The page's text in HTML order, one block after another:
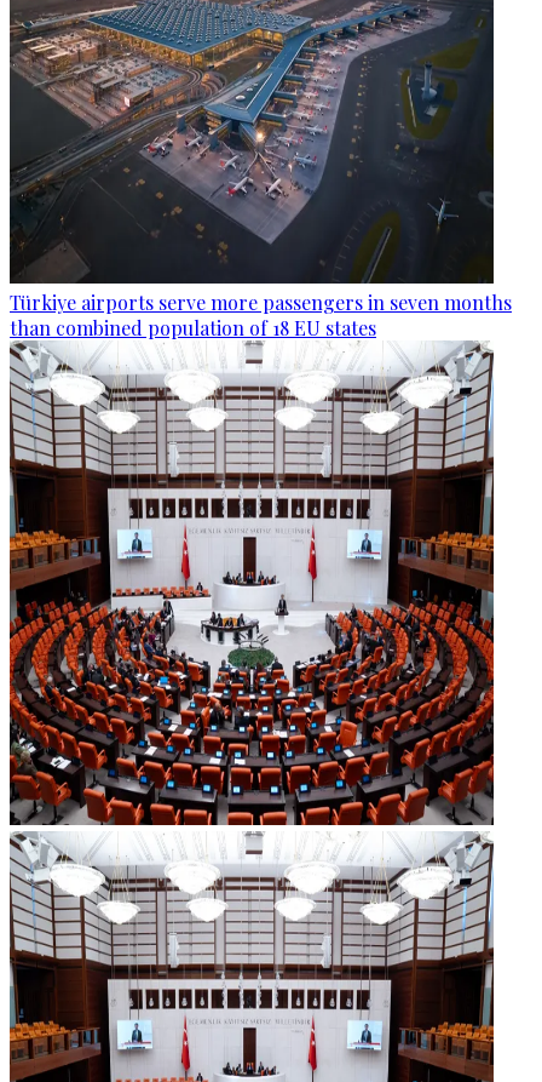
Türkiye airports serve more passengers in seven months
than combined population of 18 EU states